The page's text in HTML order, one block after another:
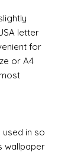
letter
for
or A4
used in so
wallpaper